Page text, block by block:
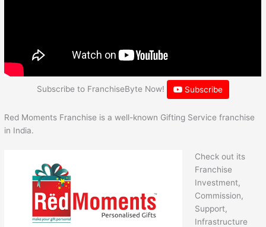
Subscribe to FranchiseByte Now! Subscribe
Red Moments Franchise is a well-known Gifting Service franchise
in India.
Check out its
Franchise
Investment,
Commission,
Support,
Infrastructure